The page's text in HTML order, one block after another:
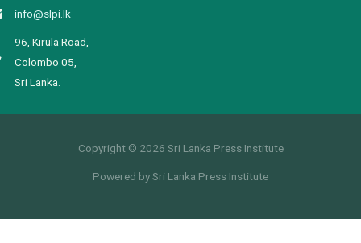
info@slpi.lk
96, Kirula Road,
Colombo 05,
Sri Lanka.
Copyright © 2026 Sri Lanka Press Institute
Powered by Sri Lanka Press Institute